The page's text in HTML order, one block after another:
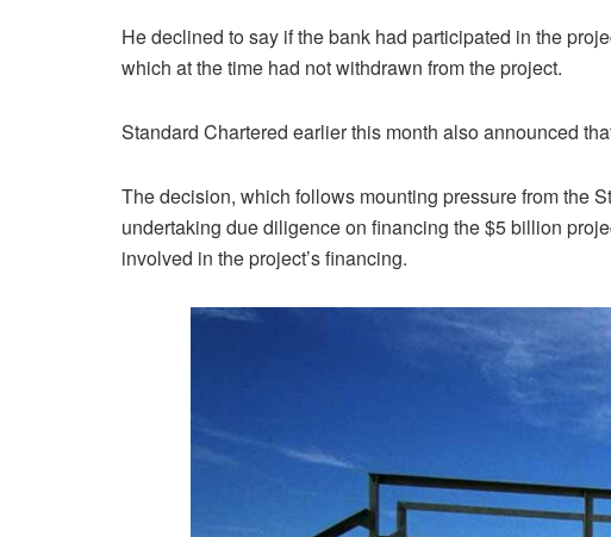
He declined to say if the bank had participated in the
which at the time had not withdrawn from the project.
Standard Chartered earlier this month also announced
The decision, which follows mounting pressure from the
undertaking due diligence on financing the $5 billion
involved in the project’s financing.